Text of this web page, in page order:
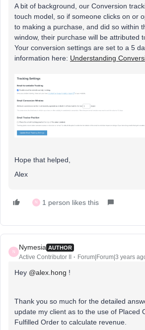
A bit of background, our Conversion
touch model, so if someone clicks on or
to making a purchase, and did so within
window, their purchase will be attributed
Your conversion settings are set to a 5
information here: Understanding
Hope that helped,
Alex
N 1 person likes this
N
Nymesia AUTHOR
Active Contributor II Forum|Forum|3 years
Hey @alex.hong !
Thank you so much for the detailed
update my client as to the use of Placed
Fulfilled Order to calculate revenue.